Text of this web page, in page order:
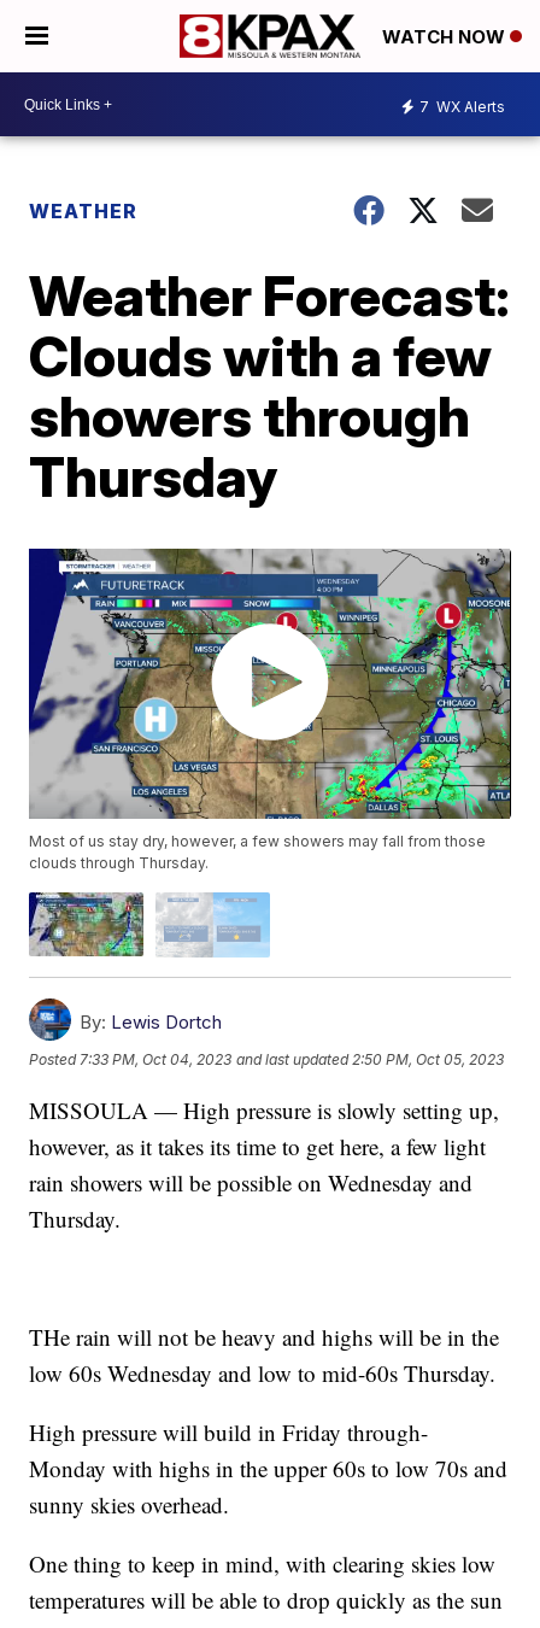
WATCH NOW
7 WX Alerts
WEATHER
Weather Forecast:
Clouds with a few
showers through
Thursday
Most of us stay dry, however, a few showers may fall from those
clouds through Thursday.
By: Lewis Dortch
Posted7:33 PM, Oct 04, 2023 and last updated 2:50 PM, Oct 05, 2023
MISSOULA — High pressure is slowly setting up,
however, as it takes its time to get here, a few light
rain showers will be possible on Wednesday and
Thursday.
THe rain will not be heavy and highs will be in the
low 60s Wednesday and low to mid-60s Thursday.
High pressure will build in Friday through-
Monday with highs in the upper 60s to low 70s and
sunny skies overhead.
One thing to keep in mind, with clearing skies low
temperatures will be able to drop quickly as the sun